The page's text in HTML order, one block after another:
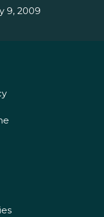
9, 2009